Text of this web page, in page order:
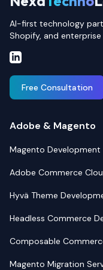
AI-first technology
Shopify, and
Free Consultation
Adobe & Magento
Magento Development
Adobe Commerce
Hyvä Theme
Headless Commerce
Composable
Magento Migration